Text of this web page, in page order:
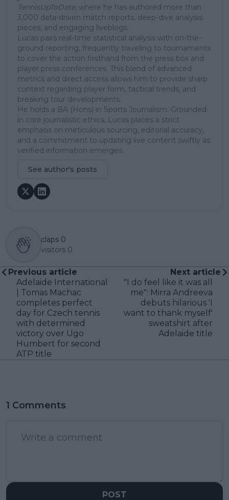
TennisUpToDate, where he has authored more than
3,000 data-driven match reports, deep-dive analysis
pieces, and engaging liveblogs.
Lucas pairs real-time statistical analysis with on-the-
ground reporting, frequently traveling to tournaments
to cover the action firsthand from the press box and
player press conferences. This blend of advanced
metrics and direct access allows him to provide sharp
context regarding player form, tactical trends, and
breaking tour developments.
He holds a BA (Hons) in Sports Journalism. Grounded
in core journalistic ethics, Lucas places a strict
emphasis on meticulous sourcing, editorial accuracy,
and a commitment to updating live content swiftly as
verified information emerges.
See author's posts
claps 0
visitors 0
Previous article
Adelaide International
| Tomas Machac
completes perfect
day for Czech tennis
with determined
victory over Ugo
Humbert for second
ATP title
Next article
"I do feel like it was all
me": Mirra Andreeva
debuts hilarious 'I
want to thank myself'
sweatshirt after
Adelaide title
1 Comments
POST